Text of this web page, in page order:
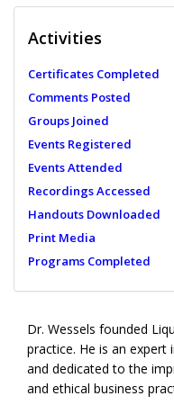
Activities
Certificates Completed
Comments Posted
Groups Joined
Events Registered
Events Attended
Recordings Accessed
Handouts Downloaded
Print Media
Programs Completed
Dr. Wessels founded
practice. He is an expert
and dedicated to the
and ethical business